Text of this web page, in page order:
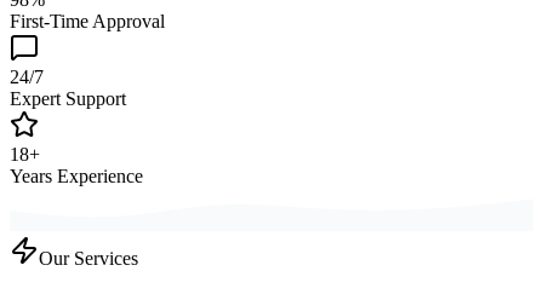
First-Time Approval
24/7
Expert Support
18+
Years Experience
Our Services